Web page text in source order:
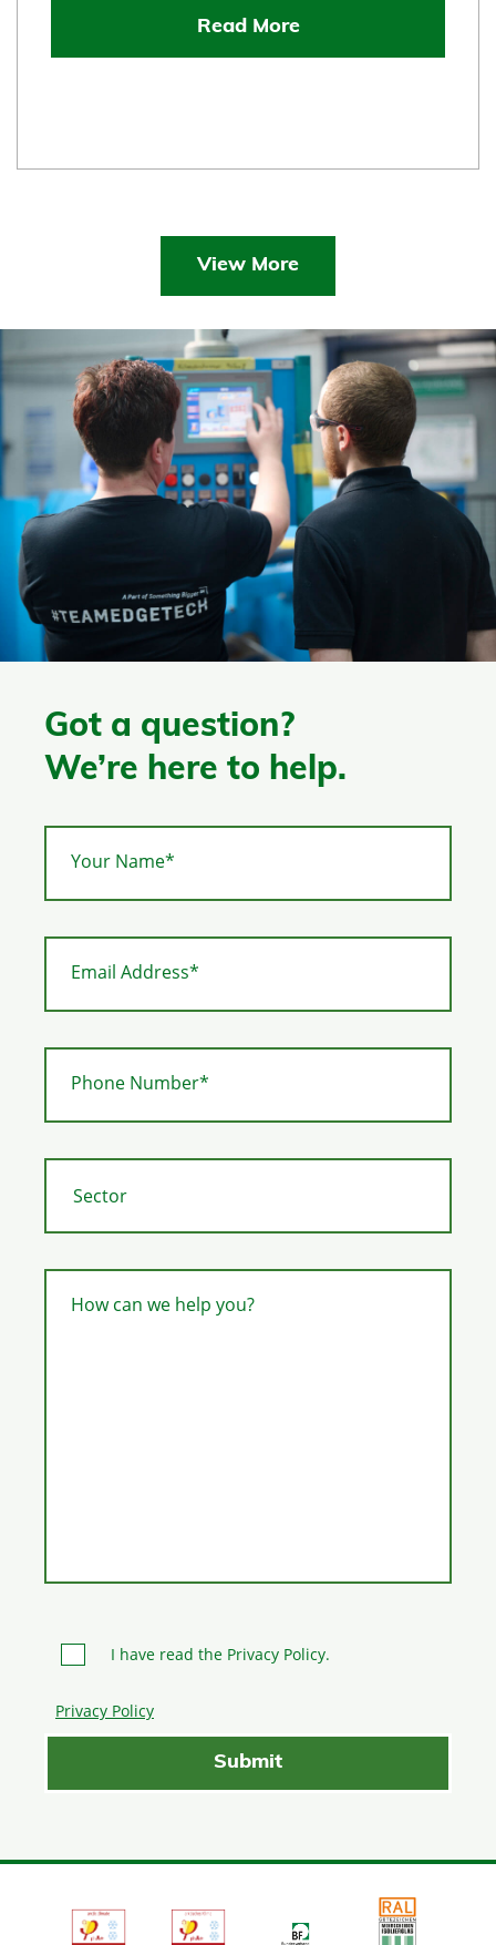
Read More
View More
Got a question?
We’re here to help.
Your Name*
Email Address*
Phone Number*
How can we help you?
I have read the Privacy Policy.
Privacy Policy
Please leave this field empty.